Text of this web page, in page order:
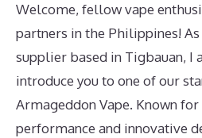
Welcome, fellow vape
partners in the Philippines!
supplier based in Tigbauan, I
introduce you to one of our
Armageddon Vape. Known
performance and innovative